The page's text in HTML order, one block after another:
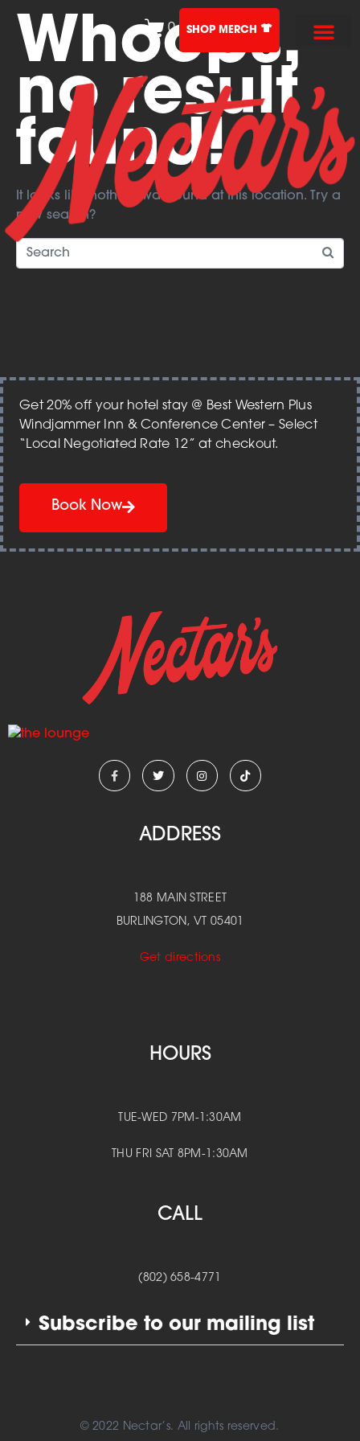
0 SHOP MERCH
Whoops,
no result
found!
It looks like nothing was found at this location. Try a
new search?
Get 20% off your hotel stay @ Best Western Plus
Windjammer Inn & Conference Center – Select
“Local Negotiated Rate 12” at checkout.
Book Now
ADDRESS
188 MAIN STREET
BURLINGTON, VT 05401
Get directions
HOURS
TUE-WED 7PM-1:30AM
THU FRI SAT 8PM-1:30AM
CALL
(802) 658-4771
Subscribe to our mailing list
© 2022 Nectar’s. All rights reserved.